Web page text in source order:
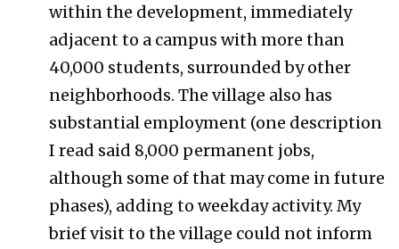
within the development, immediately
adjacent to a campus with more than
40,000 students, surrounded by other
neighborhoods. The village also has
substantial employment (one description
I read said 8,000 permanent jobs,
although some of that may come in future
phases), adding to weekday activity. My
brief visit to the village could not inform